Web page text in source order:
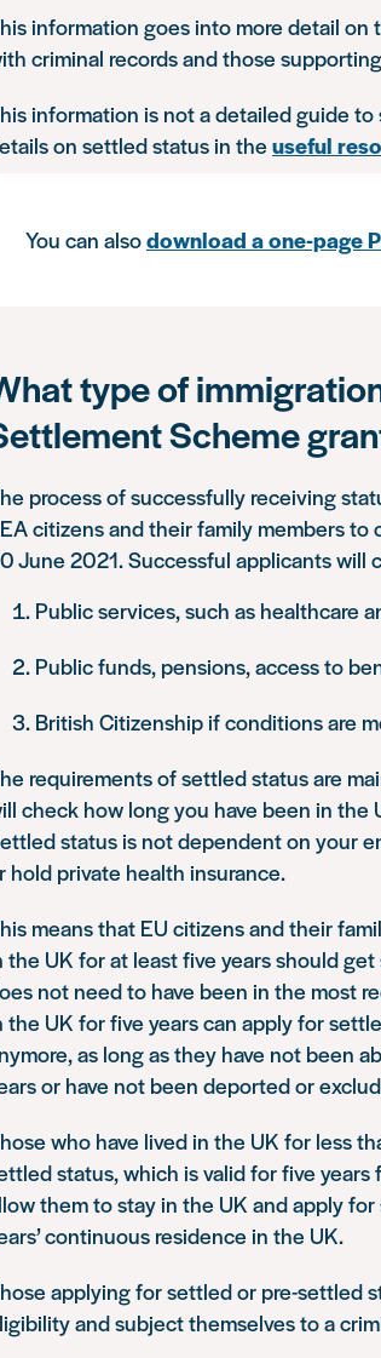
information goes into more detail
criminal records and those
information is not a detailed guide
on settled status in the useful
You can alsodownload a one-page
type of
Scheme
process of successfully receiving
citizens and their family members
June 2021. Successful applicants will
Public services, such as healthcare
Public funds, pensions, access to
British Citizenship if conditions are
requirements of settled status are
check how long you have been in the
status is not dependent on your
hold private health insurance.
means that EU citizens and their
the UK for at least five years should
not need to have been in the most
the UK for five years can apply for
as long as they have not been
or have not been deported or
who have lived in the UK for less
status, which is valid for five
them to stay in the UK and apply
continuous residence in the UK.
applying for settled or pre-settled
and subject themselves to a